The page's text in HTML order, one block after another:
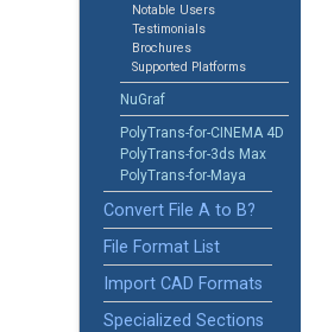
Notable Users
Testimonials
Brochures
Supported Platforms
NuGraf
PolyTrans-for-CINEMA 4D
PolyTrans-for-3ds Max
PolyTrans-for-Maya
Convert File A to B?
File Format List
Import CAD Formats
Specialized Sections